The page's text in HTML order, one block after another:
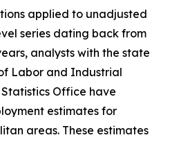
applied to unadjusted
series dating back from
analysts with the state
Labor and Industrial
Office have
estimates for
areas. These estimates